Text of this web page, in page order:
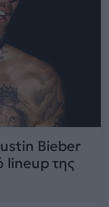
Bieber
lineup της